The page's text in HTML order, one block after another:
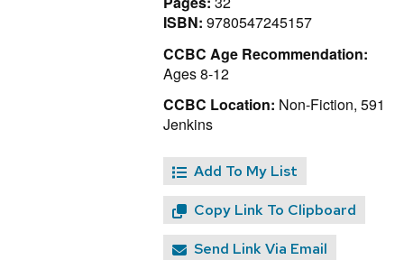
ISBN: 9780547245157
CCBC Age Recommendation:
Ages 8-12
CCBC Location: Non-Fiction, 591
Jenkins
Add To My List
Copy Link To Clipboard
Send Link Via Email